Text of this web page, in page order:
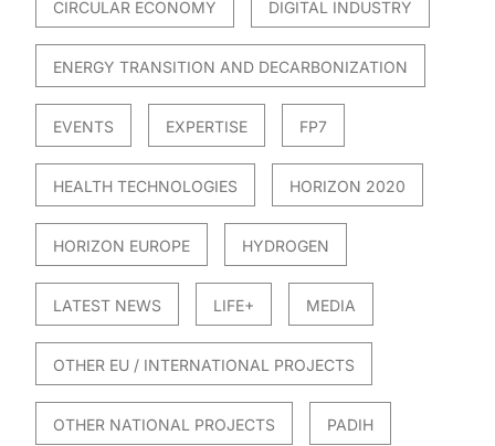
CIRCULAR ECONOMY DIGITAL INDUSTRY
ENERGY TRANSITION AND DECARBONIZATION
EVENTS EXPERTISE FP7
HEALTH TECHNOLOGIES HORIZON 2020
HORIZON EUROPE HYDROGEN
LATEST NEWS LIFE+ MEDIA
OTHER EU / INTERNATIONAL PROJECTS
OTHER NATIONAL PROJECTS PADIH